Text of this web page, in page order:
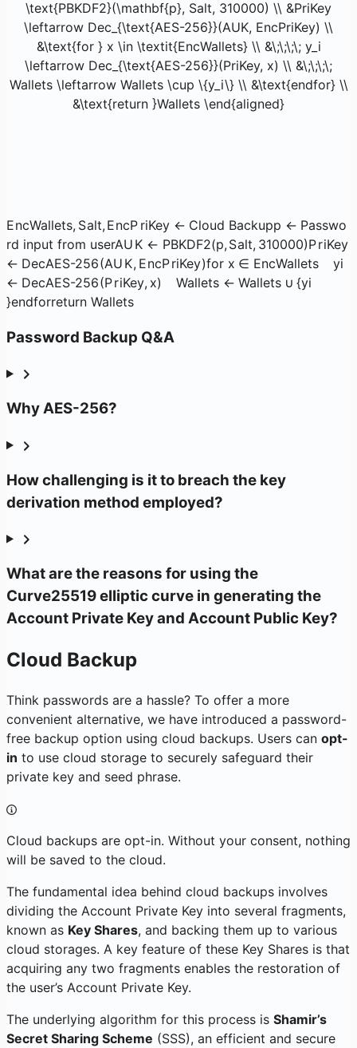
\text{PBKDF2}(\mathbf{p}, Salt, 310000) \\ &PriKey
\leftarrow Dec_{\text{AES-256}}(AUK, EncPriKey) \\
&\text{for } x \in \textit{EncWallets} \\ &\;\;\;\; y_i
\leftarrow Dec_{\text{AES-256}}(PriKey, x) \\ &\;\;\;\;
Wallets \leftarrow Wallets \cup \{y_i\} \\ &\text{endfor} \\
&\text{return }Wallets \end{aligned}
EncWallets, Salt, EncP riKey ← Cloud Backupp ← Passwo
rd input from userAU K ← PBKDF2(p, Salt, 310000)PriKey
← DecAES-256(AU K, EncPriKey)for x ∈ EncWallets yi
← DecAES-256(PriKey, x) Wallets ← Wallets ∪ {yi
}endforreturn Wallets
Password Backup Q&A
Why AES-256?
How challenging is it to breach the key
derivation method employed?
What are the reasons for using the
Curve25519 elliptic curve in generating the
Account Private Key and Account Public Key?
Cloud Backup
Think passwords are a hassle? To offer a more
convenient alternative, we have introduced a password-
free backup option using cloud backups. Users can opt-
in to use cloud storage to securely safeguard their
private key and seed phrase.
Cloud backups are opt-in. Without your consent, nothing
will be saved to the cloud.
The fundamental idea behind cloud backups involves
dividing the Account Private Key into several fragments,
known as Key Shares, and backing them up to various
cloud storages. A key feature of these Key Shares is that
acquiring any two fragments enables the restoration of
the user’s Account Private Key.
The underlying algorithm for this process is Shamir’s
Secret Sharing Scheme (SSS), an efficient and secure